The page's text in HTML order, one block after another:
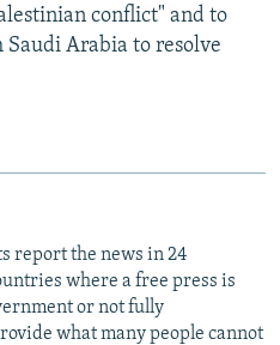
conflict" and to
Arabia to resolve
report the news in 24
where a free press is
or not fully
what many people cannot